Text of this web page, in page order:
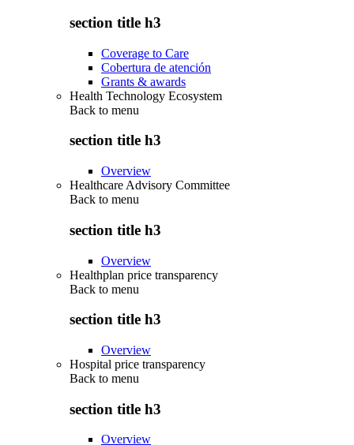
section title h3
Coverage to Care
Cobertura de atención
Grants & awards
Health Technology Ecosystem
Back to menu
section title h3
Overview
Healthcare Advisory Committee
Back to menu
section title h3
Overview
Healthplan price transparency
Back to menu
section title h3
Overview
Hospital price transparency
Back to menu
section title h3
Overview